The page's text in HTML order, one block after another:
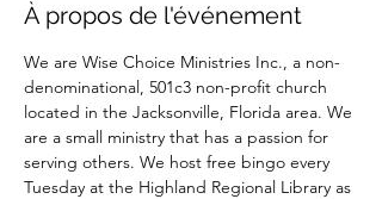
À propos de l'événement
We are Wise Choice Ministries Inc., a non-
denominational, 501c3 non-profit church
located in the Jacksonville, Florida area. We
are a small ministry that has a passion for
serving others. We host free bingo every
Tuesday at the Highland Regional Library as